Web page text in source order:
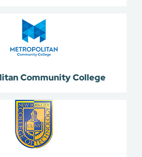
Community College